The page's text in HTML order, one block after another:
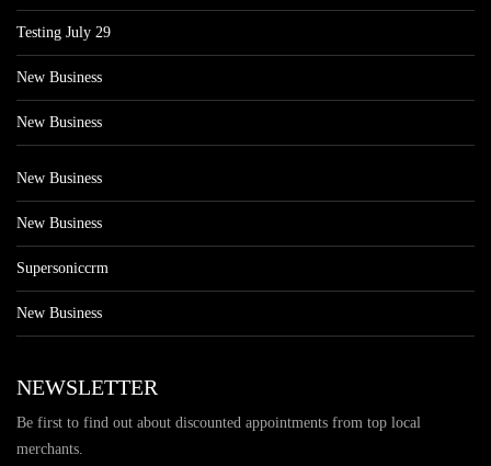
Testing July 29
New Business
New Business
New Business
New Business
Supersoniccrm
New Business
NEWSLETTER
Be first to find out about discounted appointments from top local
merchants.